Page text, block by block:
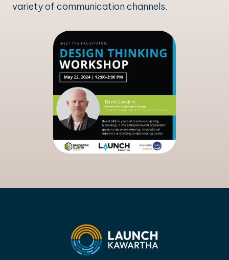
variety of communication channels.